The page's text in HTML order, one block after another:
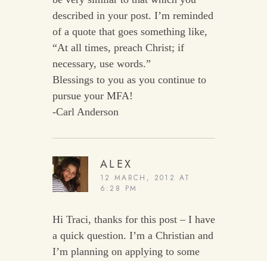
described in your post. I’m reminded
of a quote that goes something like,
“At all times, preach Christ; if
necessary, use words.”
Blessings to you as you continue to
pursue your MFA!
-Carl Anderson
ALEX
12 MARCH, 2012 AT
6:28 PM
Hi Traci, thanks for this post – I have
a quick question. I’m a Christian and
I’m planning on applying to some